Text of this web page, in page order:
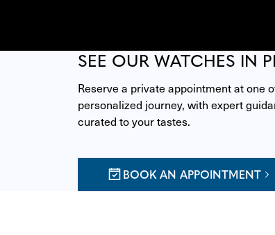
SEE OUR WATCHES IN
Reserve a private appointment at one
personalized journey, with expert
curated to your tastes.
BOOK AN APPOINTMENT